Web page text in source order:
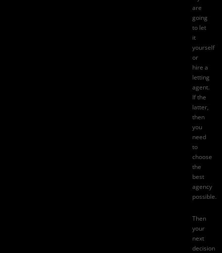
are
going
to let
it
yourself
or
hire a
letting
agent.
If the
latter,
then
you
need
to
choose
the
best
agency
possible.
Then
your
next
decision